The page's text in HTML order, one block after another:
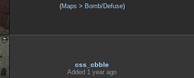
(Maps > Bomb/Defuse)
css_cbble
Added 1 year ago